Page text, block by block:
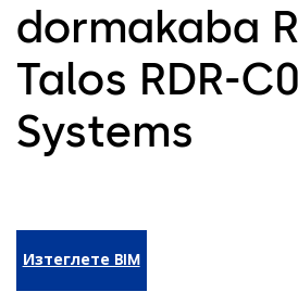
dormakaba
Talos RDR-
Systems
Изтеглете BIM